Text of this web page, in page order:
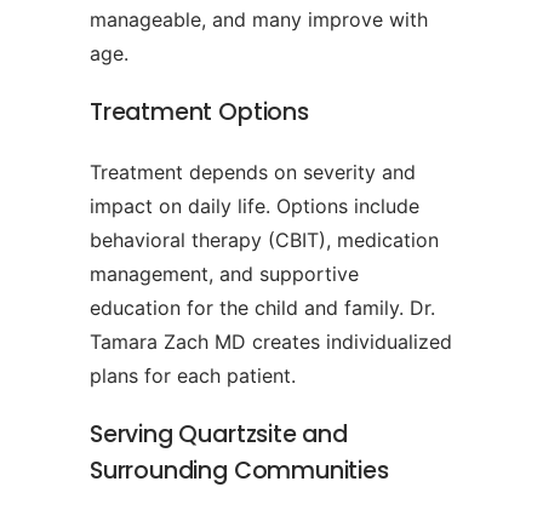
manageable, and many improve with
age.
Treatment Options
Treatment depends on severity and
impact on daily life. Options include
behavioral therapy (CBIT), medication
management, and supportive
education for the child and family. Dr.
Tamara Zach MD creates individualized
plans for each patient.
Serving Quartzsite and
Surrounding Communities